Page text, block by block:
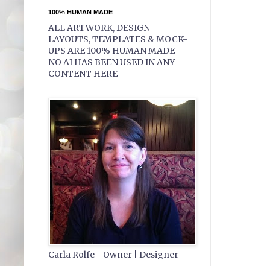
100% HUMAN MADE
ALL ARTWORK, DESIGN
LAYOUTS, TEMPLATES & MOCK-
UPS ARE 100% HUMAN MADE -
NO AI HAS BEEN USED IN ANY
CONTENT HERE
Carla Rolfe - Owner | Designer